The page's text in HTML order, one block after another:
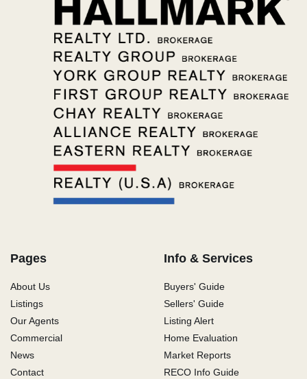
Pages
About Us
Listings
Our Agents
Commercial
News
Contact
Info & Services
Buyers' Guide
Sellers' Guide
Listing Alert
Home Evaluation
Market Reports
RECO Info Guide